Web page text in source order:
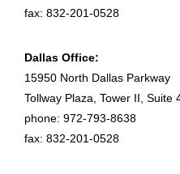
fax: 832-201-0528
Dallas Office:
15950 North Dallas Parkway
Tollway Plaza, Tower II, Suite
phone: 972-793-8638
fax: 832-201-0528